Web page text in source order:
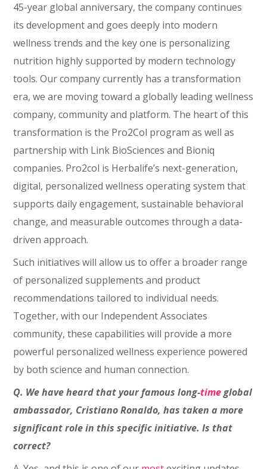
45-year global anniversary, the company continues
its development and goes deeply into modern
wellness trends and the key one is personalizing
nutrition highly supported by modern technology
tools. Our company currently has a transformation
era, we are moving toward a globally leading wellness
company, community and platform. The heart of this
transformation is the Pro2Col program as well as
partnership with Link BioSciences and Bioniq
companies. Pro2col is Herbalife’s next-generation,
digital, personalized wellness operating system that
supports daily engagement, sustainable behavioral
change, and measurable outcomes through a data-
driven approach.
Such initiatives will allow us to offer a broader range
of personalized supplements and product
recommendations tailored to individual needs.
Together, with our Independent Associates
community, these capabilities will provide a more
powerful personalized wellness experience powered
by both science and human connection.
Q. We have heard that your famous long-timeglobal
ambassador, Cristiano Ronaldo, has taken a more
significant role in this specific initiative. Is that
correct?